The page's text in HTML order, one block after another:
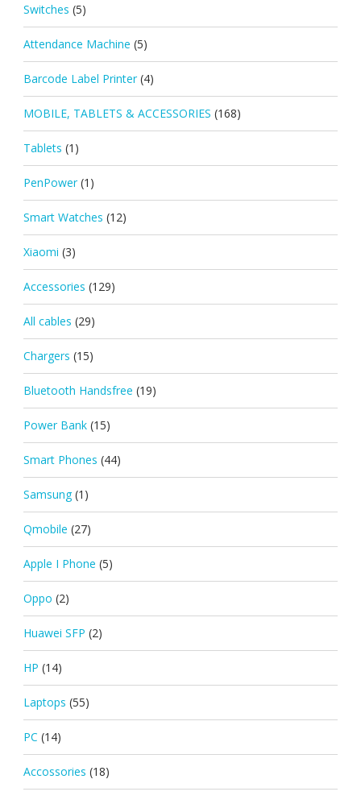
Switches (5)
Attendance Machine (5)
Barcode Label Printer (4)
MOBILE, TABLETS & ACCESSORIES (168)
Tablets (1)
PenPower (1)
Smart Watches (12)
Xiaomi (3)
Accessories (129)
All cables (29)
Chargers (15)
Bluetooth Handsfree (19)
Power Bank (15)
Smart Phones (44)
Samsung (1)
Qmobile (27)
Apple I Phone (5)
Oppo (2)
Huawei SFP (2)
HP (14)
Laptops (55)
PC (14)
Accossories (18)